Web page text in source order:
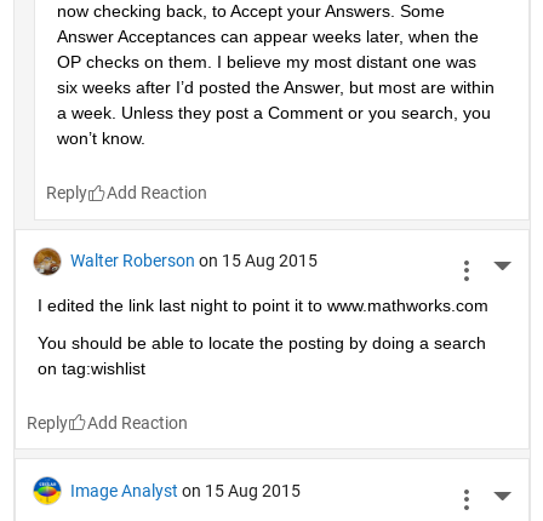
now checking back, to Accept your Answers. Some
Answer Acceptances can appear weeks later, when the
OP checks on them. I believe my most distant one was
six weeks after I’d posted the Answer, but most are within
a week. Unless they post a Comment or you search, you
won’t know.
Reply
Walter Roberson on 15 Aug 2015
I edited the link last night to point it to www.mathworks.com
You should be able to locate the posting by doing a search
on tag:wishlist
Reply
Image Analyst on 15 Aug 2015